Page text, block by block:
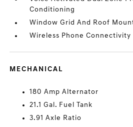
Conditioning
Window Grid And Roof
Wireless Phone Connectivity
MECHANICAL
180 Amp Alternator
21.1 Gal. Fuel Tank
3.91 Axle Ratio